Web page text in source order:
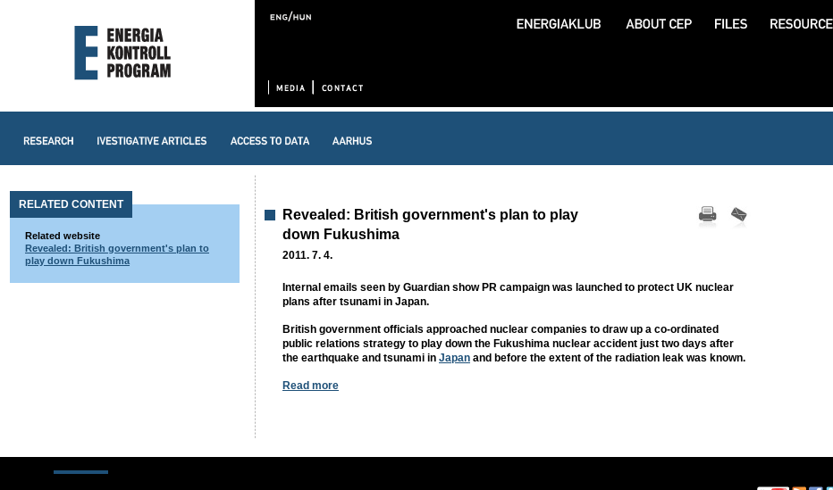
RELATED CONTENT
Related website
Revealed: British government's plan to
play down Fukushima
Revealed: British government's plan to play
down Fukushima
2011. 7. 4.
Internal emails seen by Guardian show PR campaign was launched to protect UK nuclear
plans after tsunami in Japan.
British government officials approached nuclear companies to draw up a co-ordinated
public relations strategy to play down the Fukushima nuclear accident just two days after
the earthquake and tsunami in Japan and before the extent of the radiation leak was known.
Read more